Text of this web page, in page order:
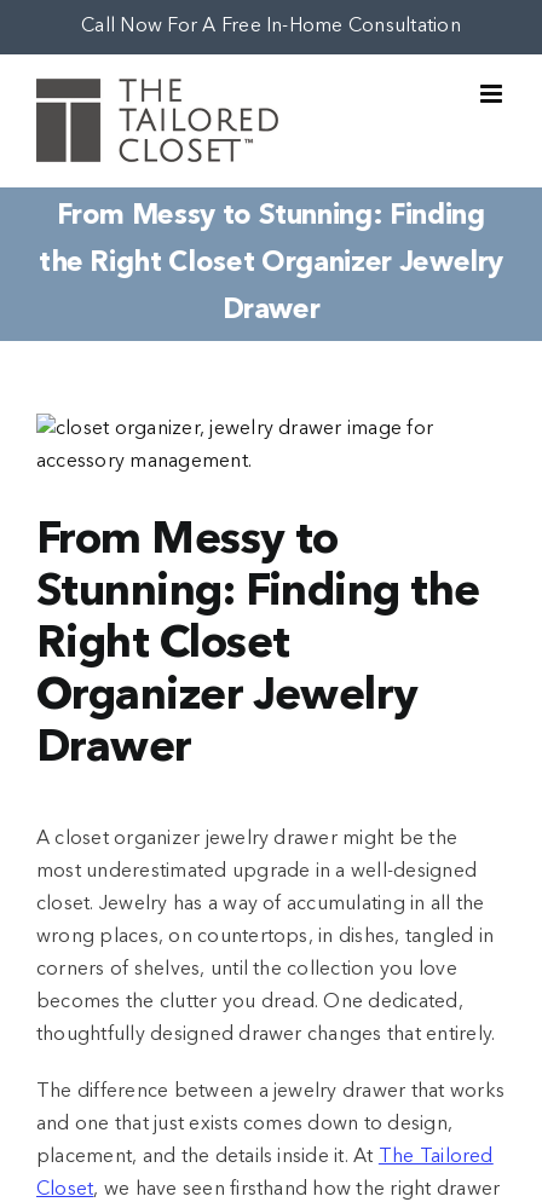
content
Call Now For A Free In-Home Consultation
From Messy to Stunning: Finding
the Right Closet Organizer Jewelry
Drawer
View
Larger
From Messy to
Stunning: Finding the
Right Closet
Organizer Jewelry
Drawer
A closet organizer jewelry drawer might be the
most underestimated upgrade in a well-designed
closet. Jewelry has a way of accumulating in all the
wrong places, on countertops, in dishes, tangled in
corners of shelves, until the collection you love
becomes the clutter you dread. One dedicated,
thoughtfully designed drawer changes that entirely.
The difference between a jewelry drawer that works
and one that just exists comes down to design,
placement, and the details inside it.At The Tailored
Closet, we have seen firsthand how the right drawer